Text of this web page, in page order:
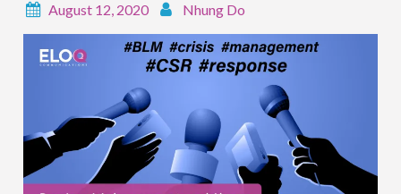
August 12, 2020 Nhung Do